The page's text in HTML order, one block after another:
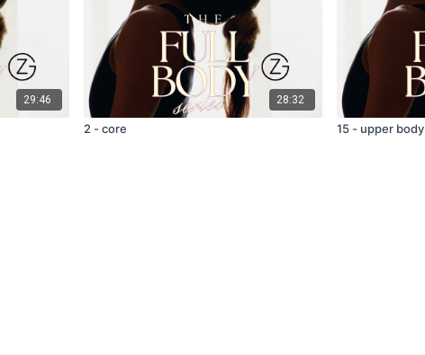
29:46 28:32
2 - core 15 - upper body